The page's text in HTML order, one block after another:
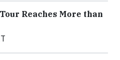
Reaches More than